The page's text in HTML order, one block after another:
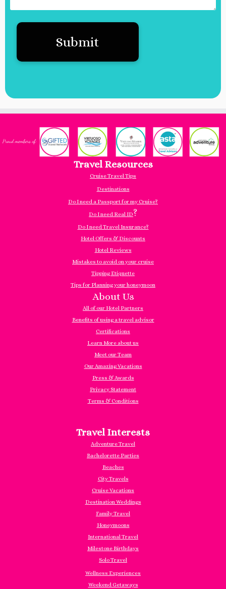
Travel Resources
Cruise Travel Tips
Destinations
Do I need a Passport for my Cruise?
Do I need Real ID?
Do I need Travel Insurance?
Hotel Offers & Discounts
Hotel Reviews
Mistakes to avoid on your cruise
Tipping Etiquette
Tips for Planning your honeymoon
About Us
All of our Hotel Partners
Benefits of using a travel advisor
Certifications
Learn More about us
Meet our Team
Our Amazing Vacations
Press & Awards
Privacy Statement
Terms & Conditions
Travel Interests
Adventure Travel
Bachelorette Parties
Beaches
City Travels
Cruise Vacations
Destination Weddings
Family Travel
Honeymoons
International Travel
Milestone Birthdays
Solo Travel
Wellness Experiences
Weekend Getaways